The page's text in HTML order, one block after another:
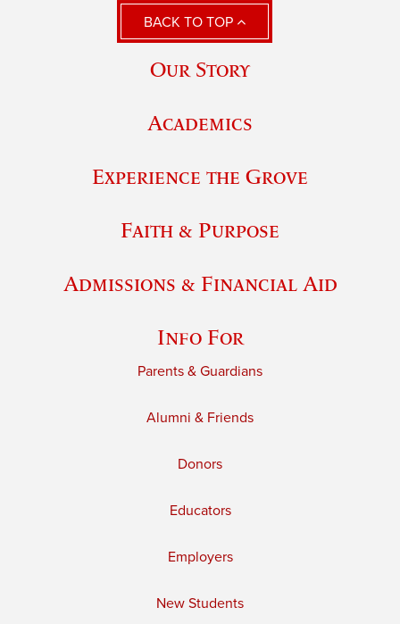
BACK TO TOP
Our Story
Academics
Experience the Grove
Faith & Purpose
Admissions & Financial Aid
Info For
Parents & Guardians
Alumni & Friends
Donors
Educators
Employers
New Students